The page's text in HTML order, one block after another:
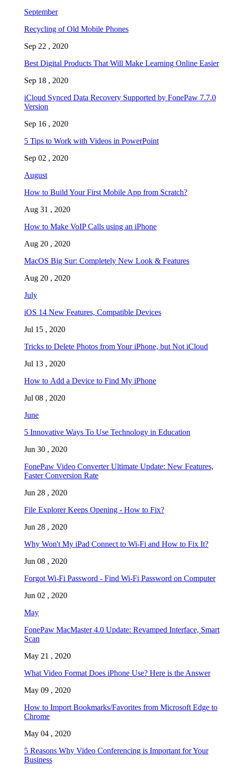
September
Recycling of Old Mobile Phones
Sep 22 , 2020
Best Digital Products That Will Make Learning Online Easier
Sep 18 , 2020
iCloud Synced Data Recovery Supported by FonePaw 7.7.0
Version
Sep 16 , 2020
5 Tips to Work with Videos in PowerPoint
Sep 02 , 2020
August
How to Build Your First Mobile App from Scratch?
Aug 31 , 2020
How to Make VoIP Calls using an iPhone
Aug 20 , 2020
MacOS Big Sur: Completely New Look & Features
Aug 20 , 2020
July
iOS 14 New Features, Compatible Devices
Jul 15 , 2020
Tricks to Delete Photos from Your iPhone, but Not iCloud
Jul 13 , 2020
How to Add a Device to Find My iPhone
Jul 08 , 2020
June
5 Innovative Ways To Use Technology in Education
Jun 30 , 2020
FonePaw Video Converter Ultimate Update: New Features,
Faster Conversion Rate
Jun 28 , 2020
File Explorer Keeps Opening - How to Fix?
Jun 28 , 2020
Why Won't My iPad Connect to Wi-Fi and How to Fix It?
Jun 08 , 2020
Forgot Wi-Fi Password - Find Wi-Fi Password on Computer
Jun 02 , 2020
May
FonePaw MacMaster 4.0 Update: Revamped Interface, Smart
Scan
May 21 , 2020
What Video Format Does iPhone Use? Here is the Answer
May 09 , 2020
How to Import Bookmarks/Favorites from Microsoft Edge to
Chrome
May 04 , 2020
5 Reasons Why Video Conferencing is Important for Your
Business